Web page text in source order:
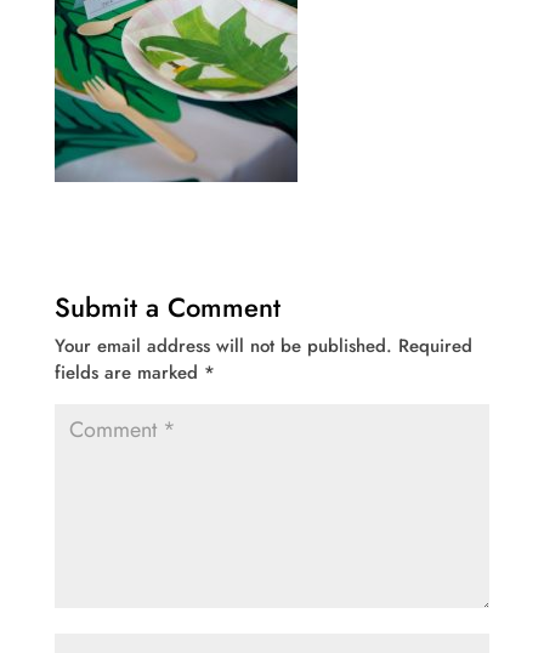
Submit a Comment
Your email address will not be published. Required
fields are marked *